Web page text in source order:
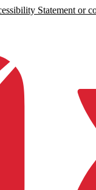
Statement or